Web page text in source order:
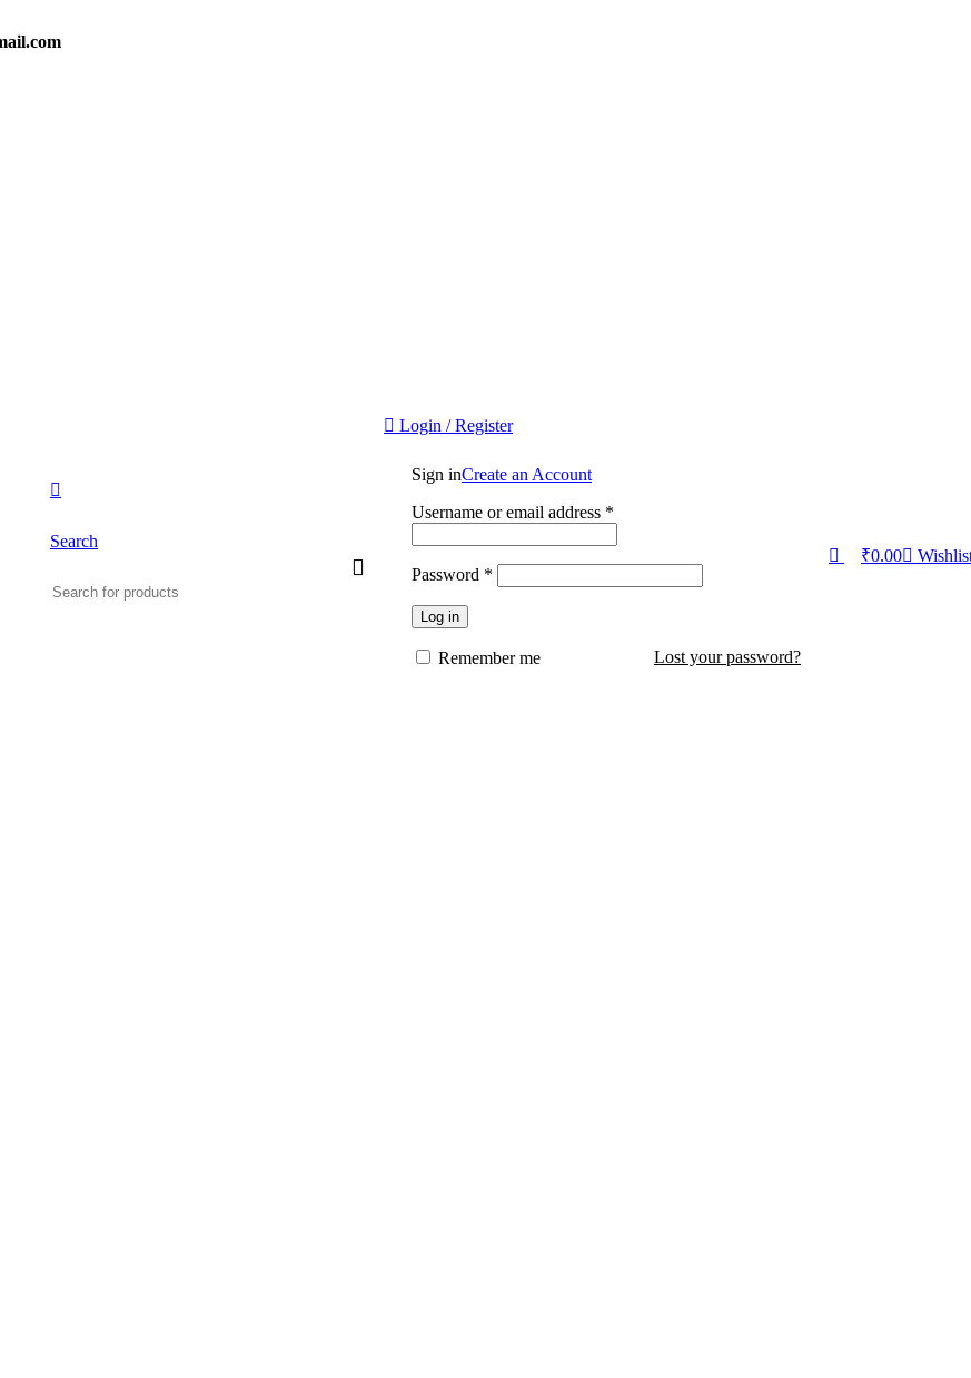
Search
Login / Register
Sign inCreate an Account
Username or email address *
Password *
Log in
Lost your password?
Remember me
₹0.00